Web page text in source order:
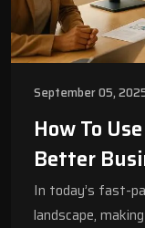
September 05,
How To
Better
Fractal
In today’s fast-
landscape,